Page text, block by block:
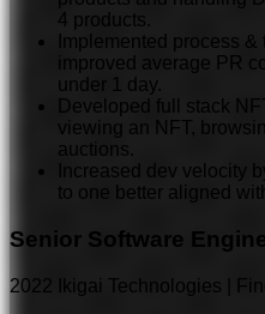
4 products.
Implemented process
improved average PR
under 1 day.
Developed full stack
viewing an NFT,
auctions.
Increased dev velocity
to one better aligned
Senior Software
2022
Ikigai Technologies |